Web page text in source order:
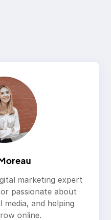
marketing expert
passionate about
and helping
online.